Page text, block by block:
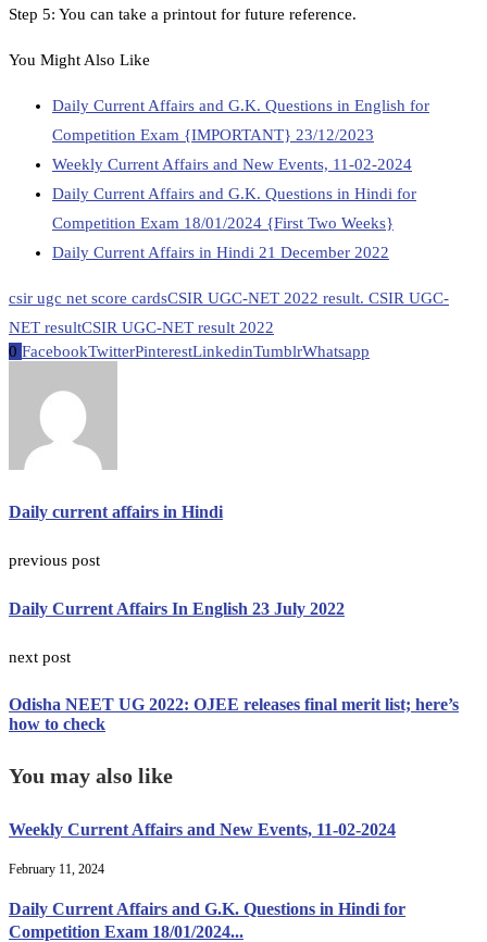
Step 5: You can take a printout for future reference.
You Might Also Like
Daily Current Affairs and G.K. Questions in English for
Competition Exam {IMPORTANT} 23/12/2023
Weekly Current Affairs and New Events, 11-02-2024
Daily Current Affairs and G.K. Questions in Hindi for
Competition Exam 18/01/2024 {First Two Weeks}
Daily Current Affairs in Hindi 21 December 2022
csir ugc net score cardsCSIR UGC-NET 2022 result. CSIR UGC-
NET resultCSIR UGC-NET result 2022
0 FacebookTwitterPinterestLinkedinTumblrWhatsapp
Daily current affairs in Hindi
previous post
Daily Current Affairs In English 23 July 2022
next post
Odisha NEET UG 2022: OJEE releases final merit list; here’s
how to check
You may also like
Weekly Current Affairs and New Events, 11-02-2024
February 11, 2024
Daily Current Affairs and G.K. Questions in Hindi for
Competition Exam 18/01/2024...